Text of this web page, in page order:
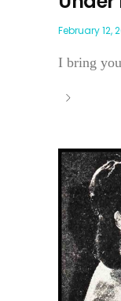
February 12,
I bring